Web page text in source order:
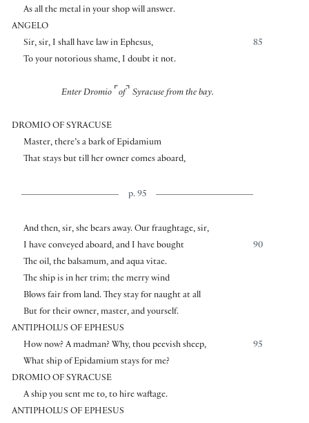
As all the metal in your shop will answer.
ANGELO
85
Sir, sir, I shall have law in Ephesus,
To your notorious shame, I doubt it not.
Enter Dromio ⌜ of⌝ Syracuse from the bay.
DROMIO OF SYRACUSE
Master, there’s a bark of Epidamium
That stays but till her owner comes aboard,
p. 95
And then, sir, she bears away. Our fraughtage, sir,
90
I have conveyed aboard, and I have bought
The oil, the balsamum, and aqua vitae.
The ship is in her trim; the merry wind
Blows fair from land. They stay for naught at all
But for their owner, master, and yourself.
ANTIPHOLUS OF EPHESUS
95
How now? A madman? Why, thou peevish sheep,
What ship of Epidamium stays for me?
DROMIO OF SYRACUSE
A ship you sent me to, to hire waftage.
ANTIPHOLUS OF EPHESUS